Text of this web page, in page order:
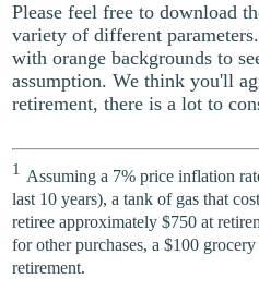
Please feel free to download
variety of different
with orange backgrounds to
assumption. We think you'll
retirement, there is a lot to
1 Assuming a 7% price inflation
last 10 years), a tank of gas that
retiree approximately $750 at
for other purchases, a $100
retirement.